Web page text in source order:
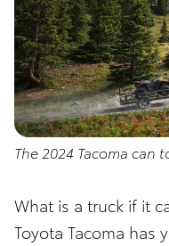
The 2024 Tacoma can
What is a truck if it
Toyota Tacoma has